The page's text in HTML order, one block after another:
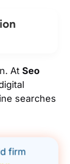
At Seo
searches
firm